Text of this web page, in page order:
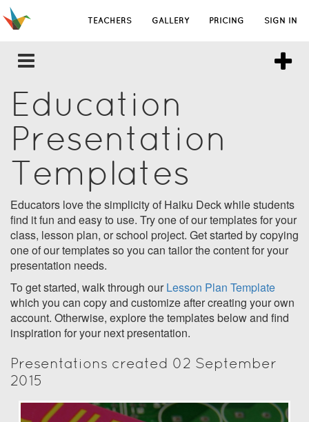
TEACHERS GALLERY PRICING SIGN IN
Education
Presentation
Templates
Educators love the simplicity of Haiku Deck while students
find it fun and easy to use. Try one of our templates for your
class, lesson plan, or school project. Get started by copying
one of our templates so you can tailor the content for your
presentation needs.
To get started, walk through our Lesson Plan Template
which you can copy and customize after creating your own
account. Otherwise, explore the templates below and find
inspiration for your next presentation.
Presentations created 02 September
2015